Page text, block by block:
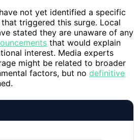
not yet identified a specific
triggered this surge. Local
stated they are unaware of any
that would explain
interest. Media experts
might be related to broader
factors, but no definitive